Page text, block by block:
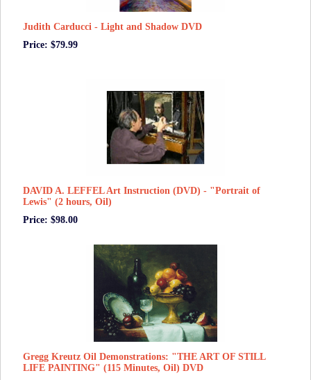
Judith Carducci - Light and Shadow DVD
Price: $79.99
DAVID A. LEFFEL Art Instruction (DVD) - "Portrait of
Lewis" (2 hours, Oil)
Price: $98.00
Gregg Kreutz Oil Demonstrations: "THE ART OF STILL
LIFE PAINTING" (115 Minutes, Oil) DVD